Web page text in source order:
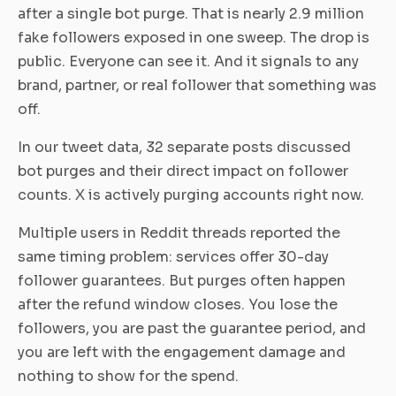
after a single bot purge. That is nearly 2.9 million
fake followers exposed in one sweep. The drop is
public. Everyone can see it. And it signals to any
brand, partner, or real follower that something was
off.
In our tweet data, 32 separate posts discussed
bot purges and their direct impact on follower
counts. X is actively purging accounts right now.
Multiple users in Reddit threads reported the
same timing problem: services offer 30-day
follower guarantees. But purges often happen
after the refund window closes. You lose the
followers, you are past the guarantee period, and
you are left with the engagement damage and
nothing to show for the spend.